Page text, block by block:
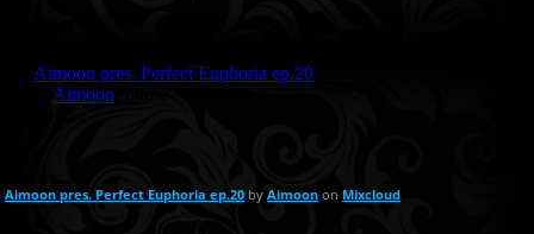
Aimoon pres. Perfect Euphoria ep.20 by Aimoon on Mixcloud